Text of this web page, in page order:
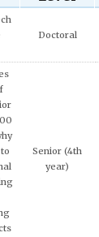
Doctoral
Senior (4th
year)